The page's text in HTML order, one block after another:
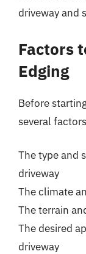
driveway and
Factors
Edging
Before
several
The type and
driveway
The climate
The terrain
The desired
driveway